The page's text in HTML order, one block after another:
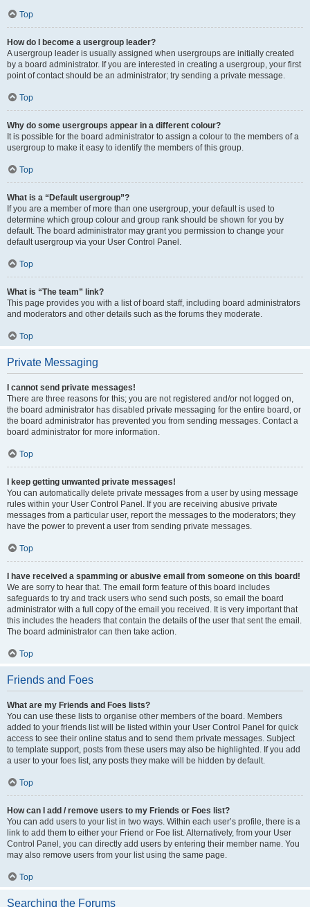
Top
How do I become a usergroup leader?
A usergroup leader is usually assigned when usergroups are initially created
by a board administrator. If you are interested in creating a usergroup, your first
point of contact should be an administrator; try sending a private message.
Top
Why do some usergroups appear in a different colour?
It is possible for the board administrator to assign a colour to the members of a
usergroup to make it easy to identify the members of this group.
Top
What is a “Default usergroup”?
If you are a member of more than one usergroup, your default is used to
determine which group colour and group rank should be shown for you by
default. The board administrator may grant you permission to change your
default usergroup via your User Control Panel.
Top
What is “The team” link?
This page provides you with a list of board staff, including board administrators
and moderators and other details such as the forums they moderate.
Top
Private Messaging
I cannot send private messages!
There are three reasons for this; you are not registered and/or not logged on,
the board administrator has disabled private messaging for the entire board, or
the board administrator has prevented you from sending messages. Contact a
board administrator for more information.
Top
I keep getting unwanted private messages!
You can automatically delete private messages from a user by using message
rules within your User Control Panel. If you are receiving abusive private
messages from a particular user, report the messages to the moderators; they
have the power to prevent a user from sending private messages.
Top
I have received a spamming or abusive email from someone on this board!
We are sorry to hear that. The email form feature of this board includes
safeguards to try and track users who send such posts, so email the board
administrator with a full copy of the email you received. It is very important that
this includes the headers that contain the details of the user that sent the email.
The board administrator can then take action.
Top
Friends and Foes
What are my Friends and Foes lists?
You can use these lists to organise other members of the board. Members
added to your friends list will be listed within your User Control Panel for quick
access to see their online status and to send them private messages. Subject
to template support, posts from these users may also be highlighted. If you add
a user to your foes list, any posts they make will be hidden by default.
Top
How can I add / remove users to my Friends or Foes list?
You can add users to your list in two ways. Within each user’s profile, there is a
link to add them to either your Friend or Foe list. Alternatively, from your User
Control Panel, you can directly add users by entering their member name. You
may also remove users from your list using the same page.
Top
Searching the Forums